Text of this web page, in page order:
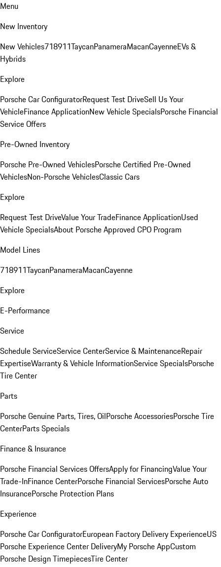
Menu
New Inventory
New Vehicles718911TaycanPanameraMacanCayenneEVs &
Hybrids
Explore
Porsche Car ConfiguratorRequest Test DriveSell Us Your
VehicleFinance ApplicationNew Vehicle SpecialsPorsche Financial
Service Offers
Pre-Owned Inventory
Porsche Pre-Owned VehiclesPorsche Certified Pre-Owned
VehiclesNon-Porsche VehiclesClassic Cars
Explore
Request Test DriveValue Your TradeFinance ApplicationUsed
Vehicle SpecialsAbout Porsche Approved CPO Program
Model Lines
718911TaycanPanameraMacanCayenne
Explore
E-Performance
Service
Schedule ServiceService CenterService & MaintenanceRepair
ExpertiseWarranty & Vehicle InformationService SpecialsPorsche
Tire Center
Parts
Porsche Genuine Parts, Tires, OilPorsche AccessoriesPorsche Tire
CenterParts Specials
Finance & Insurance
Porsche Financial Services OffersApply for FinancingValue Your
Trade-InFinance CenterPorsche Financial ServicesPorsche Auto
InsurancePorsche Protection Plans
Experience
Porsche Car ConfiguratorEuropean Factory Delivery ExperienceUS
Porsche Experience Center DeliveryMy Porsche AppCustom
Porsche Design TimepiecesTire Center